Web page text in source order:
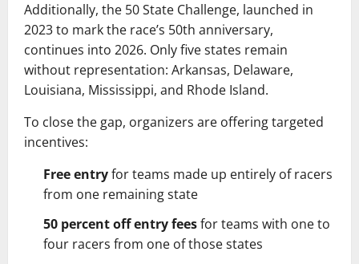
Additionally, the 50 State Challenge, launched in
2023 to mark the race’s 50th anniversary,
continues into 2026. Only five states remain
without representation: Arkansas, Delaware,
Louisiana, Mississippi, and Rhode Island.
To close the gap, organizers are offering targeted
incentives:
Free entryfor teams made up entirely of racers
from one remaining state
50 percent off entry feesfor teams with one to
four racers from one of those states